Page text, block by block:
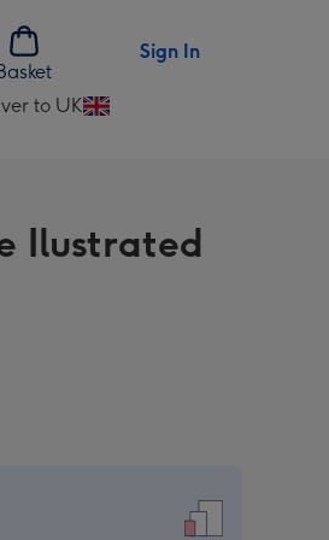
Sign In
to UK
Ilustrated